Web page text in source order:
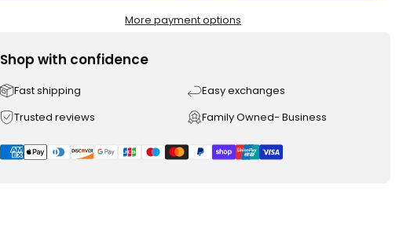
More payment options
Shop with confidence
Fast shipping
Easy exchanges
Trusted reviews
Family Owned- Business